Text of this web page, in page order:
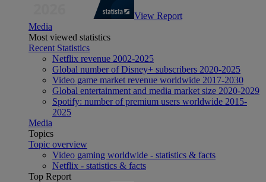
View Report
Media
Most viewed statistics
Recent Statistics
Netflix revenue 2002-2025
Global number of Disney+ subscribers 2020-2025
Video game market revenue worldwide 2017-2030
Global entertainment and media market size 2020-2029
Spotify: number of premium users worldwide 2015-
2025
Media
Topics
Topic overview
Video gaming worldwide - statistics & facts
Netflix - statistics & facts
Top Report